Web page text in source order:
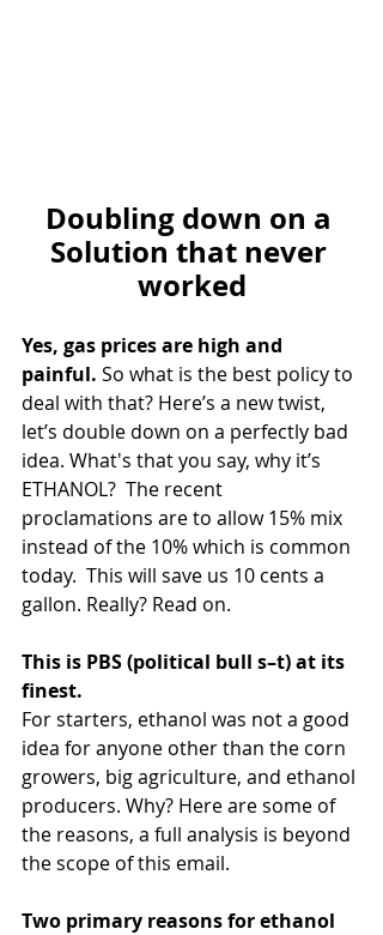
Doubling down on a
Solution that never
worked
Yes, gas prices are high and
painful. So what is the best policy to
deal with that? Here’s a new twist,
let’s double down on a perfectly bad
idea. What's that you say, why it’s
ETHANOL?  The recent
proclamations are to allow 15% mix
instead of the 10% which is common
today.  This will save us 10 cents a
gallon. Really? Read on.
This is PBS (political bull s–t) at its
finest.
For starters, ethanol was not a good
idea for anyone other than the corn
growers, big agriculture, and ethanol
producers. Why? Here are some of
the reasons, a full analysis is beyond
the scope of this email.
Two primary reasons for ethanol